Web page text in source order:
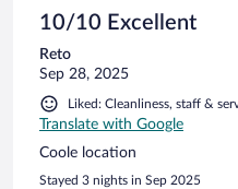
10/10 Excellent
Reto
Sep 28, 2025
Liked: Cleanliness, staff &
Translate with Google
Coole location
Stayed 3 nights in Sep 2025